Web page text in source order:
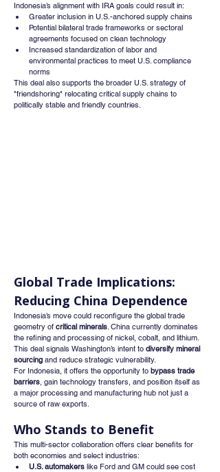
Indonesia’s alignment with IRA goals could result in:
Greater inclusion in U.S.-anchored supply chains
Potential bilateral trade frameworks or sectoral
agreements focused on clean technology
Increased standardization of labor and
environmental practices to meet U.S. compliance
norms
This deal also supports the broader U.S. strategy of
"friendshoring" relocating critical supply chains to
politically stable and friendly countries.
Global Trade Implications:
Reducing China Dependence
Indonesia’s move could reconfigure the global trade
geometry of critical minerals. China currently dominates
the refining and processing of nickel, cobalt, and lithium.
This deal signals Washington’s intent to diversify mineral
sourcing and reduce strategic vulnerability.
For Indonesia, it offers the opportunity to bypass trade
barriers, gain technology transfers, and position itself as
a major processing and manufacturing hub not just a
source of raw exports.
Who Stands to Benefit
This multi-sector collaboration offers clear benefits for
both economies and select industries:
U.S. automakers like Ford and GM could see cost